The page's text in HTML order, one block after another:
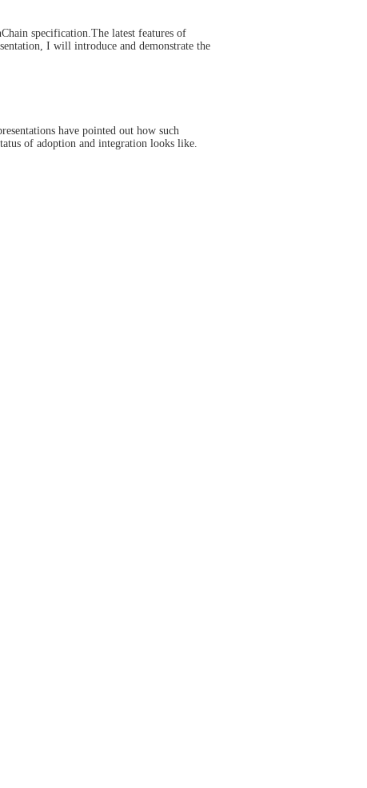
specification.The latest features of
I will introduce and demonstrate the
have pointed out how such
of adoption and integration looks like.